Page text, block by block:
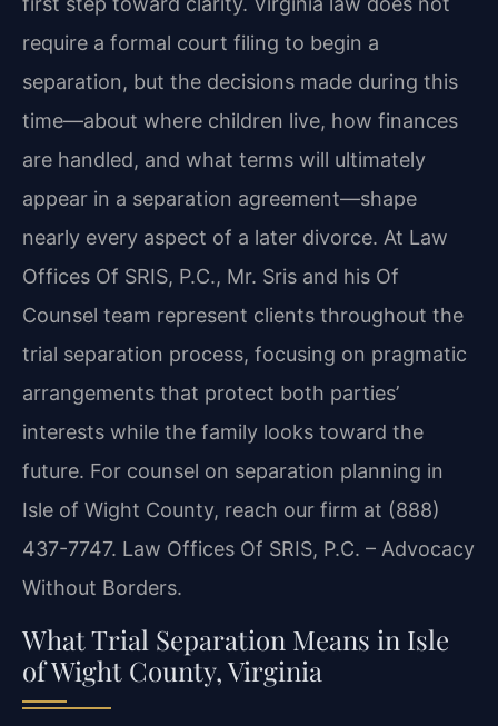
require a formal court filing to begin a
separation, but the decisions made during this
time—about where children live, how finances
are handled, and what terms will ultimately
appear in a separation agreement—shape
nearly every aspect of a later divorce. At Law
Offices Of SRIS, P.C., Mr. Sris and his Of
Counsel team represent clients throughout the
trial separation process, focusing on pragmatic
arrangements that protect both parties’
interests while the family looks toward the
future. For counsel on separation planning in
Isle of Wight County, reach our firm at (888)
437-7747. Law Offices Of SRIS, P.C. – Advocacy
Without Borders.
What Trial Separation Means in Isle
of Wight County, Virginia